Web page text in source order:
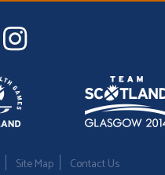
Site Map Contact Us